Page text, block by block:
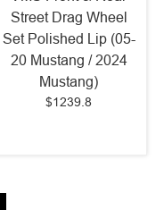
Street Drag Wheel
Set Polished Lip (05-
20 Mustang / 2024
Mustang)
$1239.8